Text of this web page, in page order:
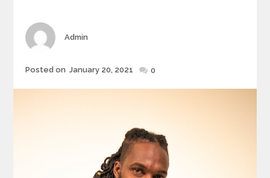
Author
Admin
Posted
Posted on January 20, 2021 0